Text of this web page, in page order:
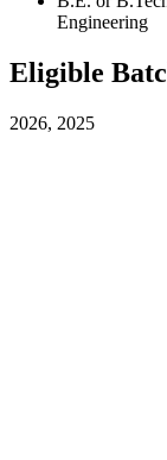
Engineering
Eligible
2026, 2025